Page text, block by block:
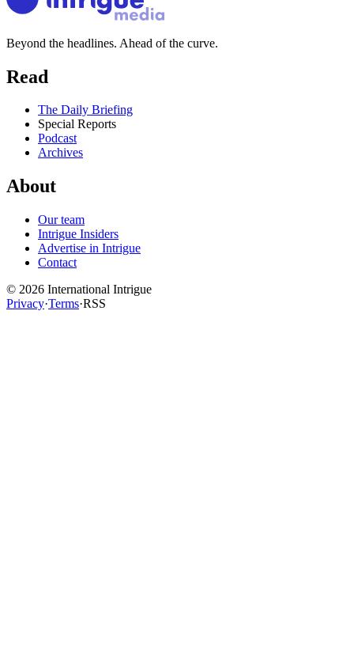
Beyond the headlines. Ahead of the curve.
Read
The Daily Briefing
Special Reports
Podcast
Archives
About
Our team
Intrigue Insiders
Advertise in Intrigue
Contact
© 2026 International Intrigue
Privacy·Terms·RSS